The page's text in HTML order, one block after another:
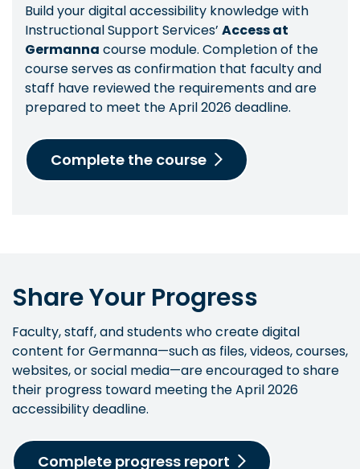
Build your digital accessibility knowledge with
Instructional Support Services’ Access at
Germanna course module. Completion of the
course serves as confirmation that faculty and
staff have reviewed the requirements and are
prepared to meet the April 2026 deadline.
Complete the course
Share Your Progress
Faculty, staff, and students who create digital
content for Germanna—such as files, videos, courses,
websites, or social media—are encouraged to share
their progress toward meeting the April 2026
accessibility deadline.
Complete progress report